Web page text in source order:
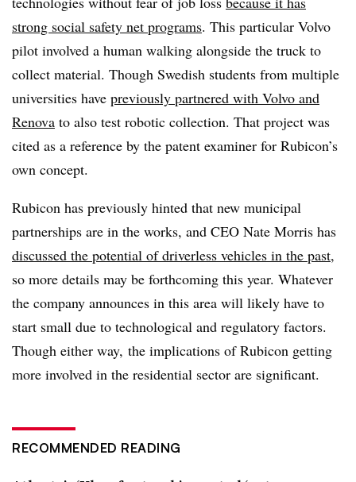
strong social safety net programs. This particular Volvo
pilot involved a human walking alongside the truck to
collect material. Though Swedish students from multiple
universities have previously partnered with Volvo and
Renova to also test robotic collection. That project was
cited as a reference by the patent examiner for Rubicon’s
own concept.
Rubicon has previously hinted that new municipal
partnerships are in the works, and CEO Nate Morris has
discussed the potential of driverless vehicles in the past,
so more details may be forthcoming this year. Whatever
the company announces in this area will likely have to
start small due to technological and regulatory factors.
Though either way, the implications of Rubicon getting
more involved in the residential sector are significant.
RECOMMENDED READING